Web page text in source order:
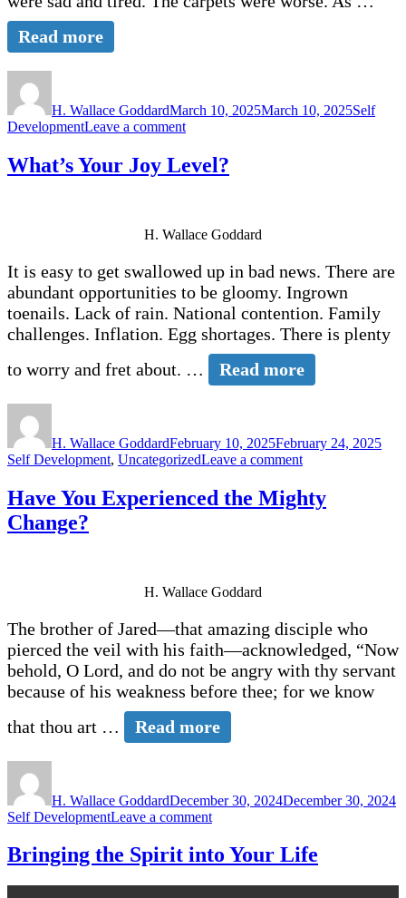
Read more
H. Wallace GoddardMarch 10, 2025March 10, 2025Self
DevelopmentLeave a commenton
God’s
Remodeling
What’s Your Joy Level?
H. Wallace Goddard
It is easy to get swallowed up in bad news. There are
abundant opportunities to be gloomy. Ingrown
toenails. Lack of rain. National contention. Family
challenges. Inflation. Egg shortages. There is plenty
to worry and fret about. …
Read more
H. Wallace GoddardFebruary 10, 2025February 24, 2025
Self Development, UncategorizedLeave a commenton
Your
Joy
Have You Experienced the Mighty
Change?
H. Wallace Goddard
The brother of Jared—that amazing disciple who
pierced the veil with his faith—acknowledged, “Now
behold, O Lord, and do not be angry with thy servant
because of his weakness before thee; for we know
that thou art …
Read more
H. Wallace GoddardDecember 30, 2024December 30, 2024
Self DevelopmentLeave a commenton
You
Experienced
Bringing the Spirit into Your Life